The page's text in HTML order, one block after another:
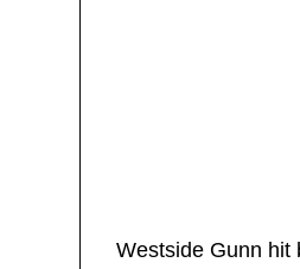
Westside Gunn hit